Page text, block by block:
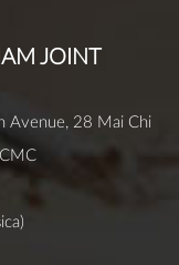
JOINT
Avenue, 28 Mai Chi